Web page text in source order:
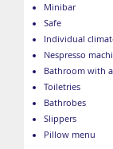
Minibar
Safe
Individual
Nespresso
Bathroom with
Toiletries
Bathrobes
Slippers
Pillow menu